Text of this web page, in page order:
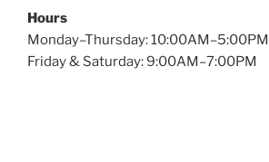
Hours
Monday–Thursday: 10:00AM–5:00PM
Friday & Saturday: 9:00AM–7:00PM